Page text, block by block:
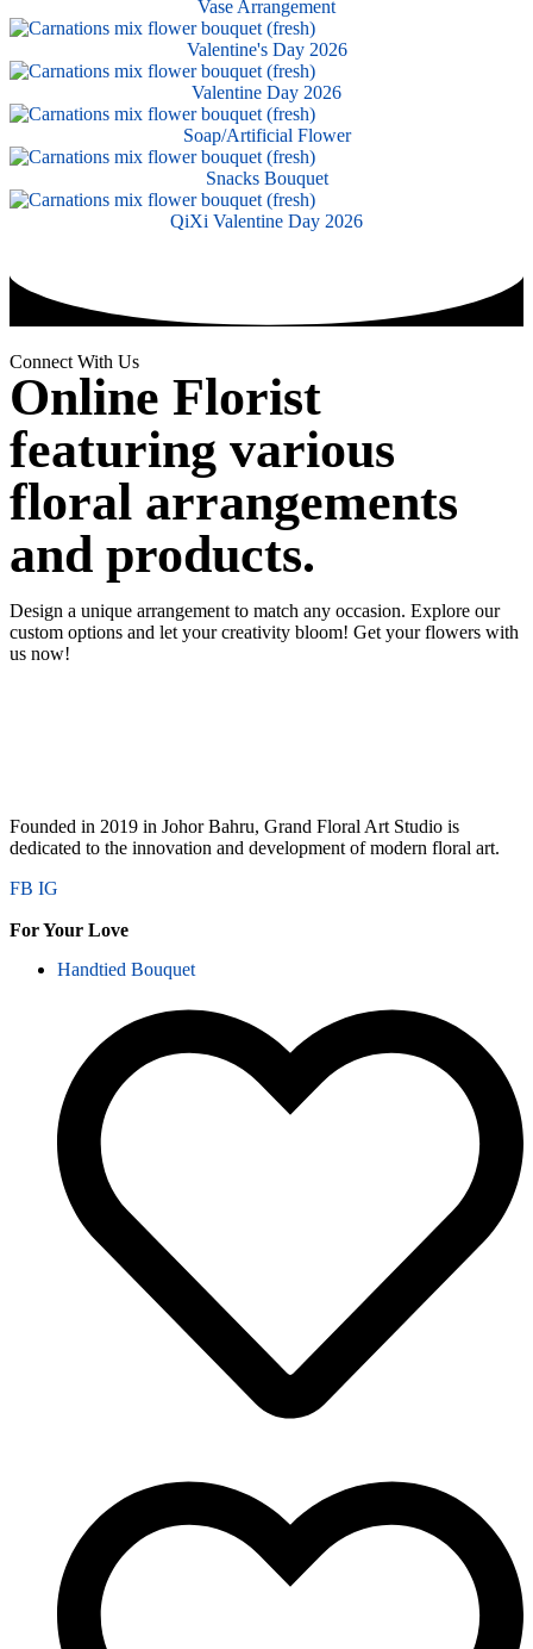
Vase Arrangement
Valentine's Day 2026
Valentine Day 2026
Soap/Artificial Flower
Snacks Bouquet
QiXi Valentine Day 2026
Connect With Us
Online Florist
featuring various
floral arrangements
and products.
Design a unique arrangement to match any occasion. Explore our
custom options and let your creativity bloom! Get your flowers with
us now!
Founded in 2019 in Johor Bahru, Grand Floral Art Studio is
dedicated to the innovation and development of modern floral art.
FB IG
For Your Love
Handtied Bouquet